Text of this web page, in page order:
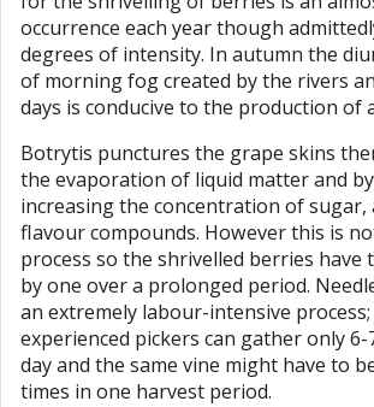
occurrence each year though
degrees of intensity. In autumn the
of morning fog created by the rivers
days is conducive to the production of
Botrytis punctures the grape skins
the evaporation of liquid matter and
increasing the concentration of sugar,
flavour compounds. However this is
process so the shrivelled berries have
by one over a prolonged period.
an extremely labour-intensive process;
experienced pickers can gather only
day and the same vine might have to
times in one harvest period.